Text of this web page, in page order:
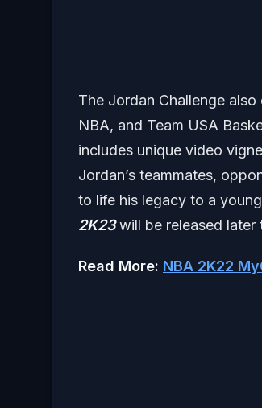
The Jordan Challenge
NBA, and Team USA
includes unique video
Jordan’s teammates,
to life his legacy to a
2K23will be released later
Read More: NBA 2K22